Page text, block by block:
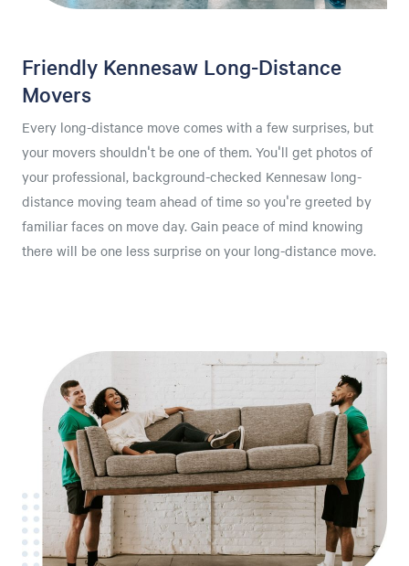
Friendly Kennesaw Long-Distance
Movers
Every long-distance move comes with a few surprises, but
your movers shouldn't be one of them. You'll get photos of
your professional, background-checked Kennesaw long-
distance moving team ahead of time so you're greeted by
familiar faces on move day. Gain peace of mind knowing
there will be one less surprise on your long-distance move.